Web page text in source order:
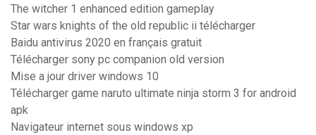
The witcher 1 enhanced edition gameplay
Star wars knights of the old republic ii télécharger
Baidu antivirus 2020 en français gratuit
Télécharger sony pc companion old version
Mise a jour driver windows 10
Télécharger game naruto ultimate ninja storm 3 for android
apk
Navigateur internet sous windows xp